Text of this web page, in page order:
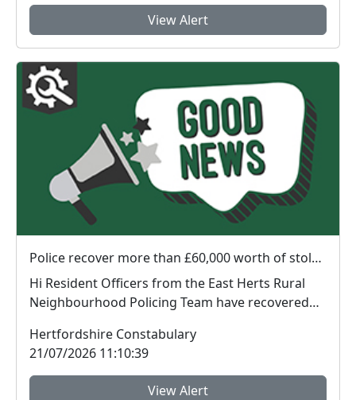
View Alert
Police recover more than £60,000 worth of stolen plant machinery and a vehicle in East Herts
Hi Resident Officers from the East Herts Rural
Neighbourhood Policing Team have recovered
Hertfordshire Constabulary
21/07/2026 11:10:39
View Alert